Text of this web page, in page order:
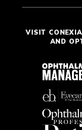
VISIT
AND